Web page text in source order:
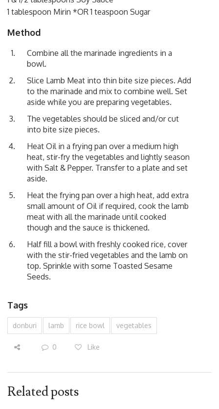
1 tablespoon Mirin *OR 1 teaspoon Sugar
Method
Combine all the marinade ingredients in a
bowl.
Slice Lamb Meat into thin bite size pieces. Add
to the marinade and mix to combine well. Set
aside while you are preparing vegetables.
The vegetables should be sliced and/or cut
into bite size pieces.
Heat Oil in a frying pan over a medium high
heat, stir-fry the vegetables and lightly season
with Salt & Pepper. Transfer to a plate and set
aside.
Heat the frying pan over a high heat, add extra
small amount of Oil if required, cook the lamb
meat with all the marinade until cooked
though and the sauce is thickened.
Half fill a bowl with freshly cooked rice, cover
with the stir-fried vegetables and the lamb on
top. Sprinkle with some Toasted Sesame
Seeds.
Tags
donburi lamb rice bowl vegetables
0 Like
Related posts